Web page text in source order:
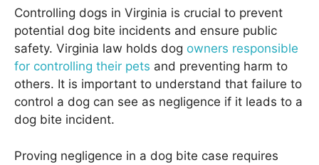
Controlling dogs in Virginia is crucial to prevent
potential dog bite incidents and ensure public
safety. Virginia law holds dog owners responsible
for controlling their pets and preventing harm to
others. It is important to understand that failure to
control a dog can see as negligence if it leads to a
dog bite incident.
Proving negligence in a dog bite case requires